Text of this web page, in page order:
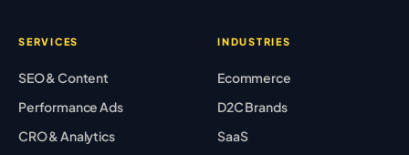
SERVICES
SEO & Content
Performance Ads
CRO & Analytics
INDUSTRIES
Ecommerce
D2C Brands
SaaS